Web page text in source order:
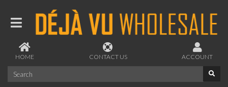
HOME CONTACT US ACCOUNT